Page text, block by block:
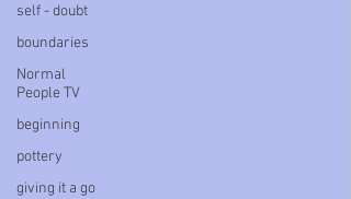
self - doubt
boundaries
Normal
People TV
beginning
pottery
giving it a go